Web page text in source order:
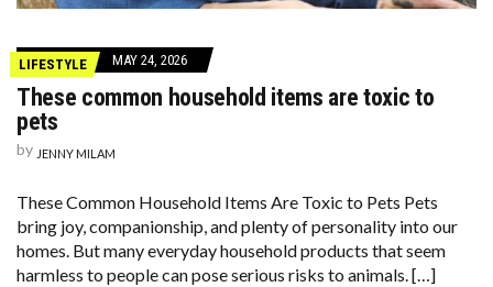
LIFESTYLE MAY 24, 2026
These common household items are toxic to
pets
by JENNY MILAM
These Common Household Items Are Toxic to Pets Pets
bring joy, companionship, and plenty of personality into our
homes. But many everyday household products that seem
harmless to people can pose serious risks to animals. […]